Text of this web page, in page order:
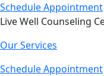
Schedule Appointment
Live Well Counseling
Our Services
Schedule Appointment